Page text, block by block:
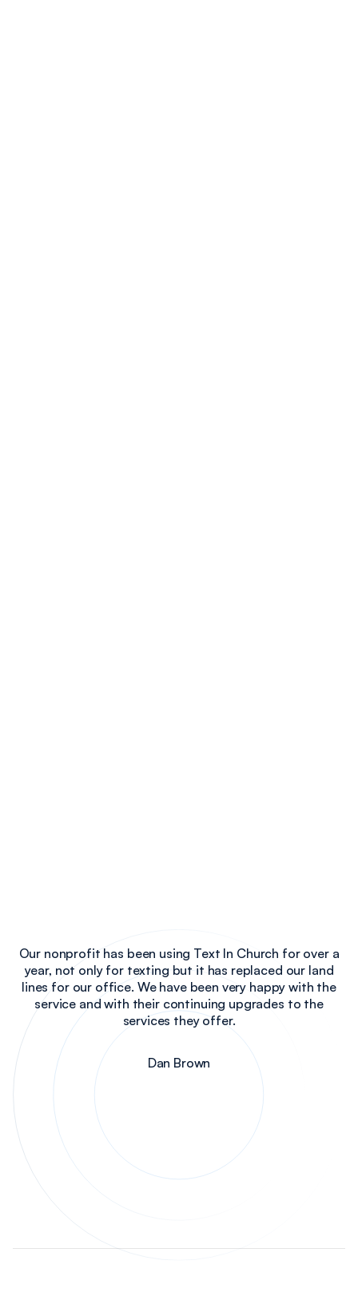
Our nonprofit has been using Text In Church for over a
year, not only for texting but it has replaced our land
lines for our office. We have been very happy with the
service and with their continuing upgrades to the
services they offer.
Dan Brown